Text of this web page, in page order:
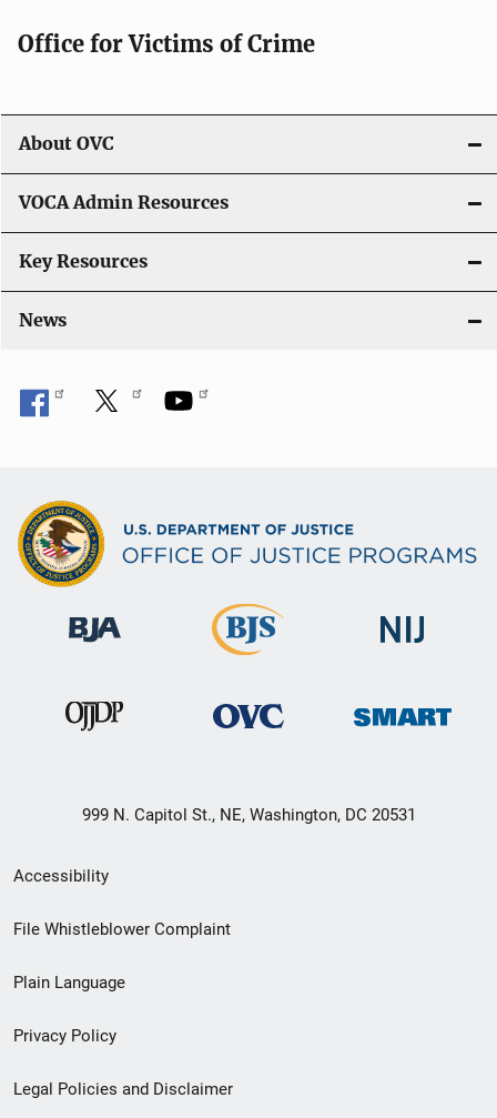
Office for Victims of Crime
About OVC
VOCA Admin Resources
Key Resources
News
999 N. Capitol St., NE, Washington, DC 20531
Secondary
Footer
menu
Accessibility
File Whistleblower Complaint
Plain Language
Privacy Policy
Legal Policies and Disclaimer